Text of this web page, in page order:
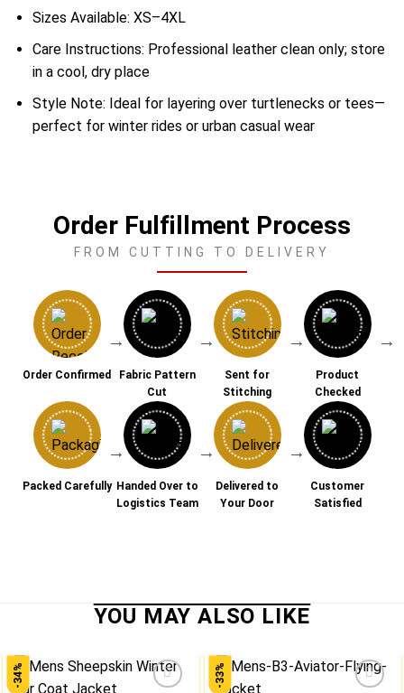
Sizes Available: XS–4XL
Care Instructions: Professional leather clean only; store
in a cool, dry place
Style Note: Ideal for layering over turtlenecks or tees—
perfect for winter rides or urban casual wear
Order Fulfillment Process
FROM CUTTING TO DELIVERY
Order Confirmed
→
Fabric Pattern
Cut
→
Sent for
Stitching
→
Product
Checked
→
Packed Carefully
→
Handed Over to
Logistics Team
→
Delivered to
Your Door
→
Customer
Satisfied
-34% -33%